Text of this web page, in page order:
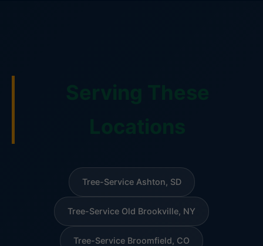
Tree-Service Ashton, SD
Tree-Service Old Brookville, NY
Tree-Service Broomfield, CO